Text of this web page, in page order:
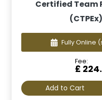
Certified Team
Fully Online
Fee:
£
Add to Cart